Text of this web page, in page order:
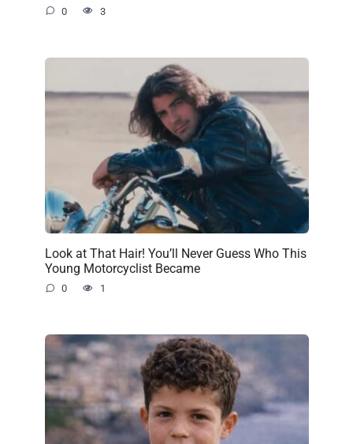
0 3
Look at That Hair! You’ll Never Guess Who This
Young Motorcyclist Became
0 1